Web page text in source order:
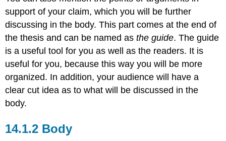
support of your claim, which you will be further
discussing in the body. This part comes at the end of
the thesis and can be named asthe guide. The guide
is a useful tool for you as well as the readers. It is
useful for you, because this way you will be more
organized. In addition, your audience will have a
clear cut idea as to what will be discussed in the
body.
14.1.2 Body